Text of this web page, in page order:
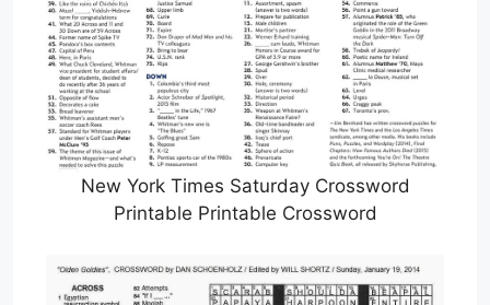
New York Times Saturday Crossword
Printable Printable Crossword